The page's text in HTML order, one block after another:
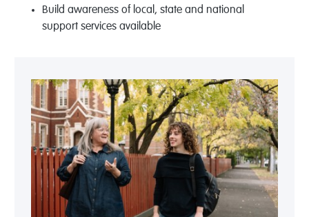
Build awareness of local, state and national
support services available